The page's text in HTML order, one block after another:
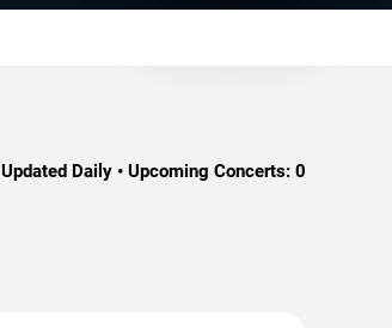
Updated Daily • Upcoming Concerts: 0